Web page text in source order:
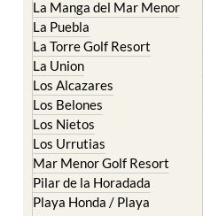
La Torre Golf Resort
La Union
Los Alcazares
Los Belones
Los Nietos
Los Urrutias
Mar Menor Golf Resort
Pilar de la Horadada
Playa Honda / Playa
Paraiso
Portman